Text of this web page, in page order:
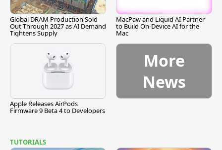
Global DRAM Production Sold
Out Through 2027 as AI Demand
Tightens Supply
MacPaw and Liquid AI Partner
to Build On-Device AI for the
Mac
Apple Releases AirPods
Firmware 9 Beta 4 to Developers
More
News
TUTORIALS